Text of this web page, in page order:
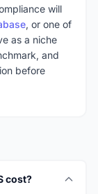
will
, or one of
as a niche
and
before
cost?